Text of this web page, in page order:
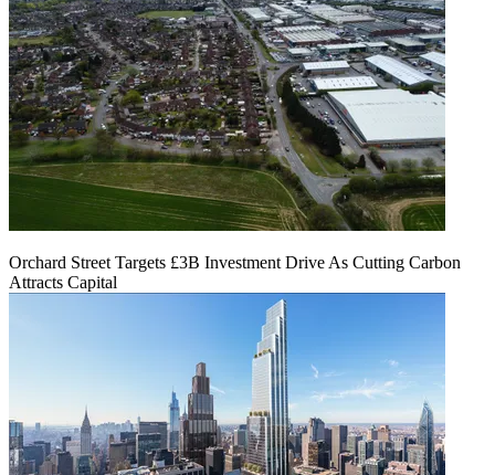
Orchard Street Targets £3B Investment Drive As Cutting Carbon
Attracts Capital